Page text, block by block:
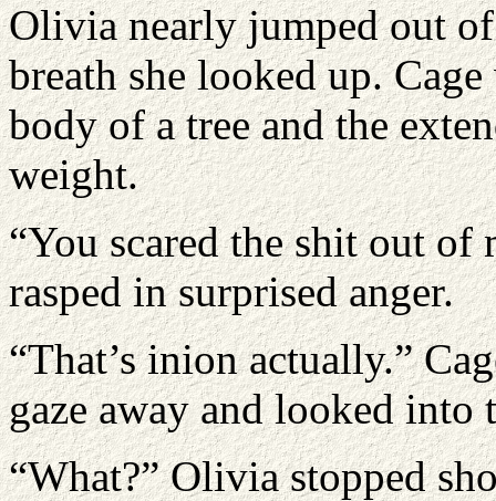
Olivia nearly jumped out
breath she looked up.
body of a tree and the
weight.
“You scared the shit out
rasped in surprised anger.
“That’s inion actually.”
gaze away and looked
“What?” Olivia stopped